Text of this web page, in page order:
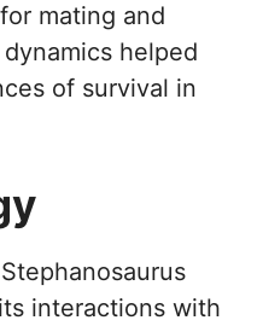
for mating and
helped
of survival in
interactions with